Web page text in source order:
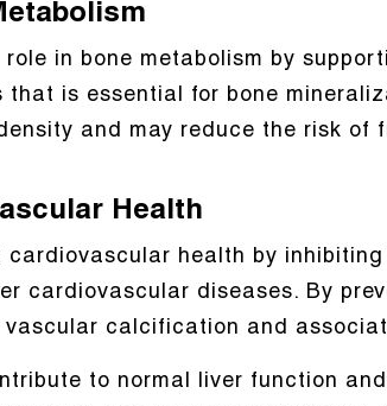
in bone metabolism by
that is essential for bone
and may reduce the risk of
Health
cardiovascular health by
cardiovascular diseases. By
vascular calcification and
to normal liver function